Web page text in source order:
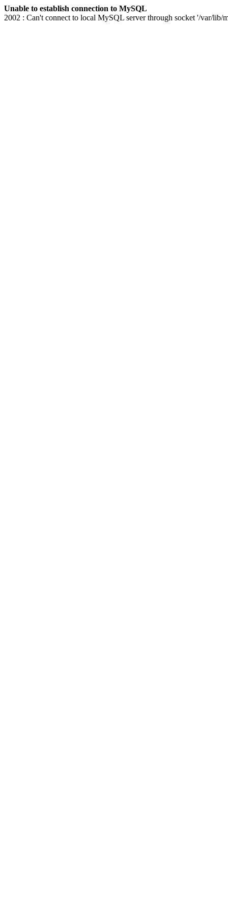
Unable to establish connection to MySQL
2002 : Can't connect to local MySQL server through socket '/var/lib/